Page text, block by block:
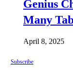
Genius
Many
April 8, 2025
Subscribe